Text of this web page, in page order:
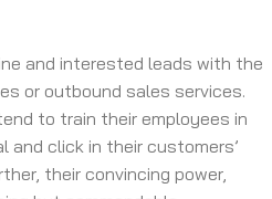
and interested leads with the
or outbound sales services.
to train their employees in
click in their customers’
their convincing power,